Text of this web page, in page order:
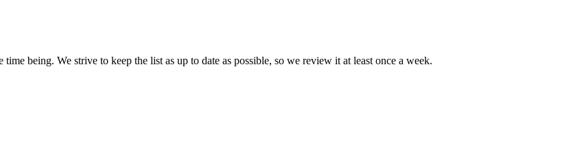
being. We strive to keep the list as up to date as possible, so we review it at least once a week.